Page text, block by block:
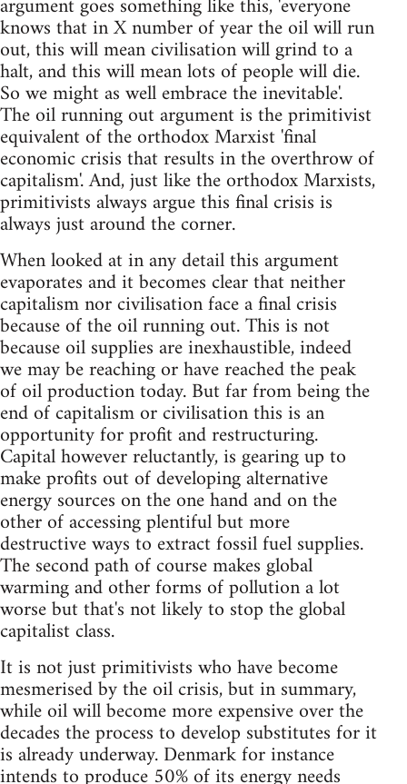
knows that in X number of year the oil will run
out, this will mean civilisation will grind to a
halt, and this will mean lots of people will die.
So we might as well embrace the inevitable'.
The oil running out argument is the primitivist
equivalent of the orthodox Marxist 'final
economic crisis that results in the overthrow of
capitalism'. And, just like the orthodox Marxists,
primitivists always argue this final crisis is
always just around the corner.
When looked at in any detail this argument
evaporates and it becomes clear that neither
capitalism nor civilisation face a final crisis
because of the oil running out. This is not
because oil supplies are inexhaustible, indeed
we may be reaching or have reached the peak
of oil production today. But far from being the
end of capitalism or civilisation this is an
opportunity for profit and restructuring.
Capital however reluctantly, is gearing up to
make profits out of developing alternative
energy sources on the one hand and on the
other of accessing plentiful but more
destructive ways to extract fossil fuel supplies.
The second path of course makes global
warming and other forms of pollution a lot
worse but that's not likely to stop the global
capitalist class.
It is not just primitivists who have become
mesmerised by the oil crisis, but in summary,
while oil will become more expensive over the
decades the process to develop substitutes for it
is already underway. Denmark for instance